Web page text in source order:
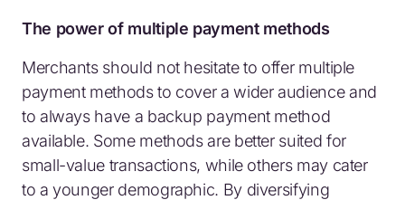
The power of multiple payment methods
Merchants should not hesitate to offer multiple
payment methods to cover a wider audience and
to always have a backup payment method
available. Some methods are better suited for
small-value transactions, while others may cater
to a younger demographic. By diversifying